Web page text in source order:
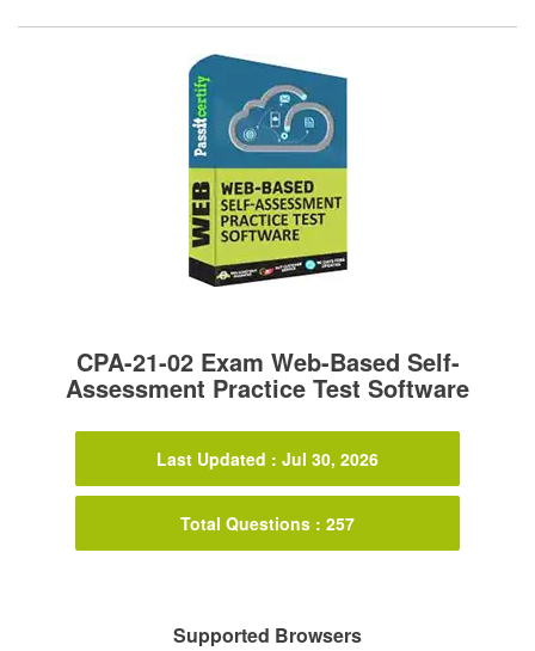
CPA-21-02 Exam Web-Based Self-
Assessment Practice Test Software
Last Updated : Jul 30, 2026
Total Questions : 257
Supported Browsers